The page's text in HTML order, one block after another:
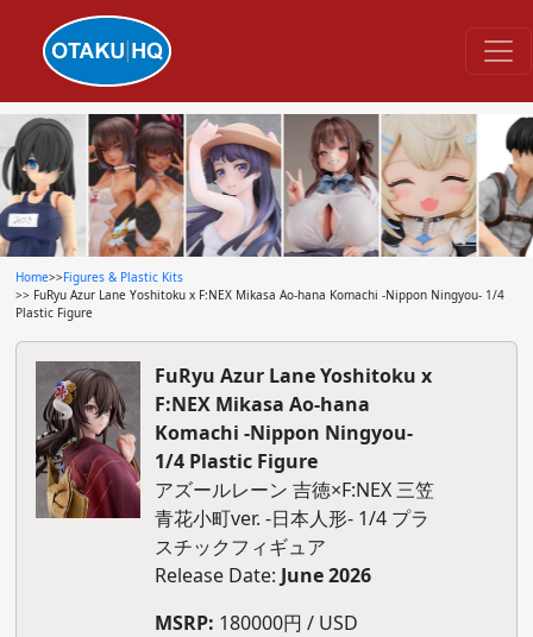
Home>>Figures & Plastic Kits
>> FuRyu Azur Lane Yoshitoku x F:NEX Mikasa Ao-hana Komachi -Nippon Ningyou- 1/4
Plastic Figure
FuRyu Azur Lane Yoshitoku x
F:NEX Mikasa Ao-hana
Komachi -Nippon Ningyou-
1/4 Plastic Figure
アズールレーン 吉徳×F:NEX 三笠
青花小町ver. -日本人形- 1/4 プラ
スチックフィギュア
Release Date: June 2026
MSRP: 180000円 / USD